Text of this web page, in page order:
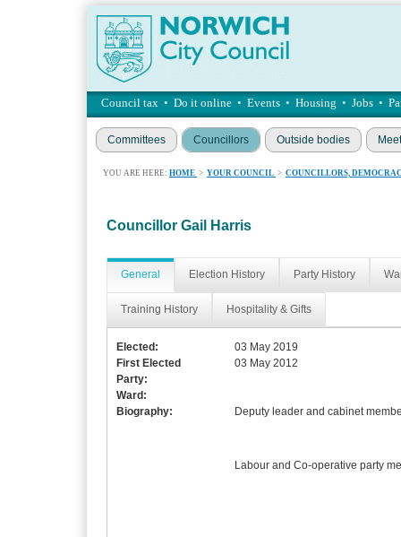
Council tax • Do it online • Events • Housing • Jobs •
Committees Councillors Outside bodies
YOU ARE HERE: HOME > YOUR COUNCIL > COUNCILLORS,
Councillor Gail Harris
General Election History Party History
Training History Hospitality & Gifts
Elected:
03 May 2019
First Elected
03 May 2012
Party:
Ward:
Biography:
Deputy leader and cabinet
Labour and Co-operative party